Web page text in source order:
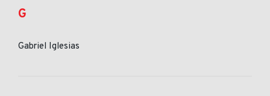
G
Gabriel Iglesias